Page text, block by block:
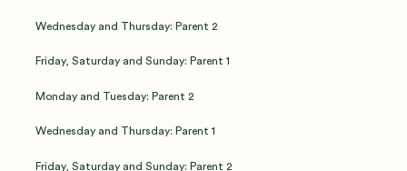
Wednesday and Thursday: Parent 2
Friday, Saturday and Sunday: Parent 1
Monday and Tuesday: Parent 2
Wednesday and Thursday: Parent 1
Friday, Saturday and Sunday: Parent 2